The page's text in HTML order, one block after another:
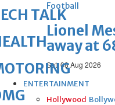
Football
Lionel
away at
Sat, 08 Aug 2026
ENTERTAINMENT
Hollywood
TALK